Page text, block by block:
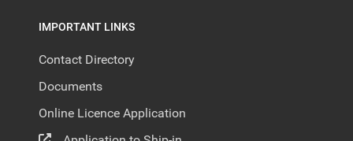
IMPORTANT LINKS
Contact Directory
Documents
Online Licence Application